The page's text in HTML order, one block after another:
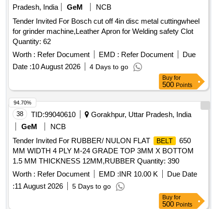
Pradesh, India
GeM
NCB
Tender Invited For Bosch cut off 4in disc metal cuttingwheel
for grinder machine,Leather Apron for Welding safety Clot
Quantity: 62
Worth : Refer Document EMD : Refer Document
Due
Date :10 August 2026 4 Days to go
Buy for
500 Points
38 TID:99040610
Gorakhpur, Uttar Pradesh, India
GeM
NCB
Tender Invited For RUBBER/ NULON FLAT
BELT
650
MM WIDTH 4 PLY M-24 GRADE TOP 3MM X BOTTOM
1.5 MM THICKNESS 12MM,RUBBER Quantity: 390
Worth : Refer Document EMD :INR 10.00 K
Due Date
:11 August 2026 5 Days to go
94.70%
Buy for
500 Points